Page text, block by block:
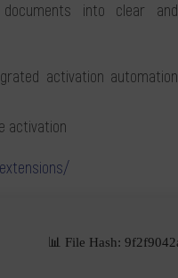
into clear and
activation automation
activation
📊 File Hash: